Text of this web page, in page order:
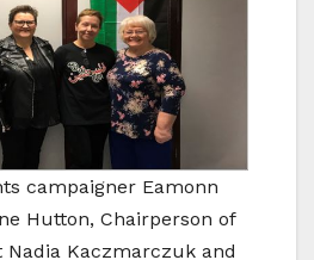
campaigner Eamonn
Hutton, Chairperson of
Nadia Kaczmarczuk and